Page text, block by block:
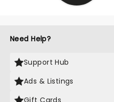
Need Help?
Support Hub
Ads & Listings
Gift Cards